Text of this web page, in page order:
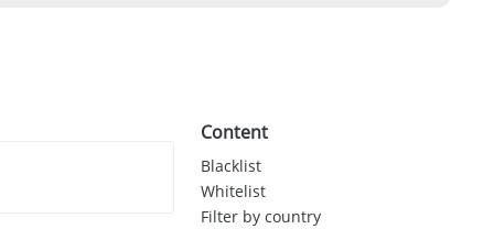
Content
Blacklist
Whitelist
Filter by country